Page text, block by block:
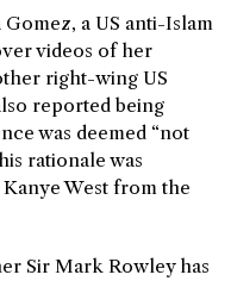
a US anti-Islam
videos of her
right-wing US
reported being
was deemed “not
rationale was
West from the
Sir Mark Rowley has